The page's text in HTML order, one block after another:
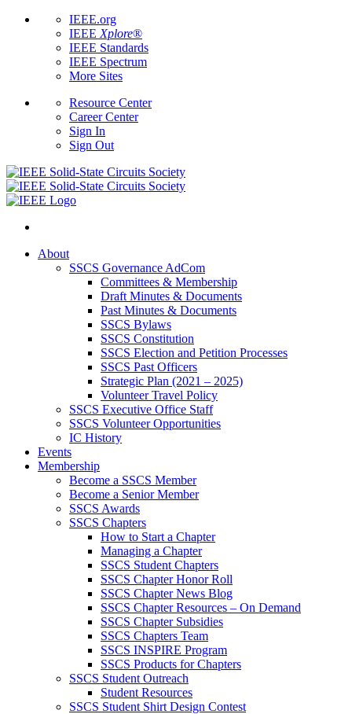
IEEE.org
IEEE Xplore®
IEEE Standards
IEEE Spectrum
More Sites
Resource Center
Career Center
Sign In
Sign Out
About
SSCS Governance AdCom
Committees & Membership
Draft Minutes & Documents
Past Minutes & Documents
SSCS Bylaws
SSCS Constitution
SSCS Election and Petition Processes
SSCS Past Officers
Strategic Plan (2021 – 2025)
Volunteer Travel Policy
SSCS Executive Office Staff
SSCS Volunteer Opportunities
IC History
Events
Membership
Become a SSCS Member
Become a Senior Member
SSCS Awards
SSCS Chapters
How to Start a Chapter
Managing a Chapter
SSCS Student Chapters
SSCS Chapter Honor Roll
SSCS Chapter News Blog
SSCS Chapter Resources – On Demand
SSCS Chapter Subsidies
SSCS Chapters Team
SSCS INSPIRE Program
SSCS Products for Chapters
SSCS Student Outreach
Student Resources
SSCS Student Shirt Design Contest